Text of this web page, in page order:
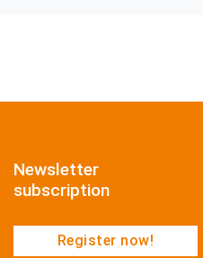
Newsletter
subscription
Register now!